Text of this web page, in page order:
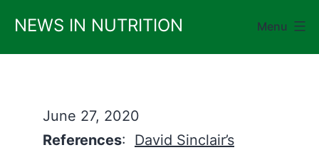
content
NEWS IN NUTRITION Menu
June 27, 2020
References: David Sinclair’s